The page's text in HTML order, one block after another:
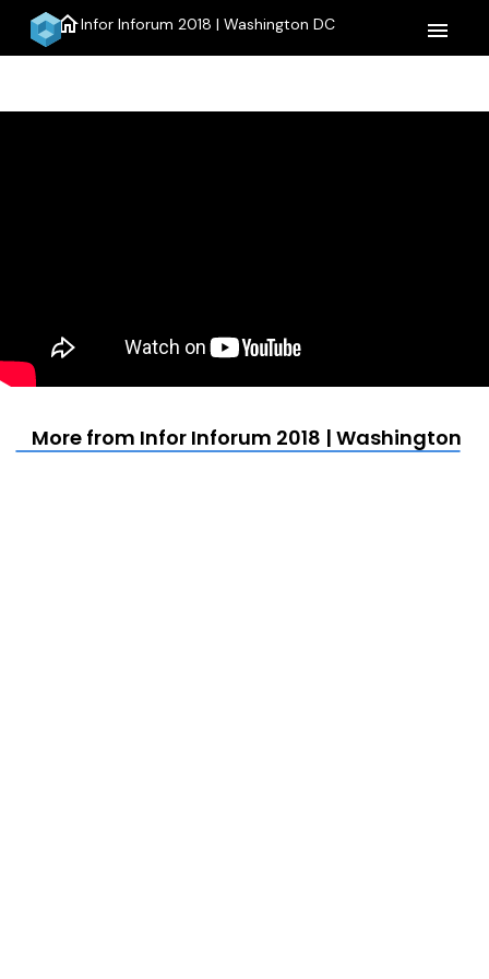
homeInfor Inforum 2018 | Washington DC menu
More from Infor Inforum 2018 | Washington